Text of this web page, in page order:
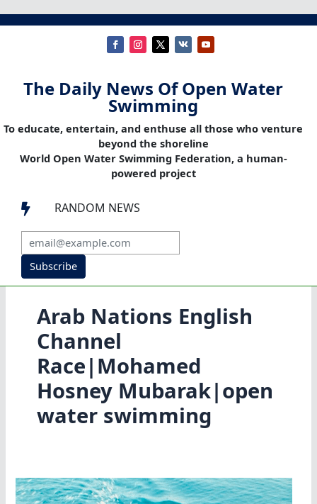
The Daily News Of Open Water
Swimming
To educate, entertain, and enthuse all those who venture
beyond the shoreline
World Open Water Swimming Federation, a human-
powered project
 RANDOM NEWS
Subscribe
Arab Nations English
Channel
Race|Mohamed
Hosney Mubarak|open
water swimming